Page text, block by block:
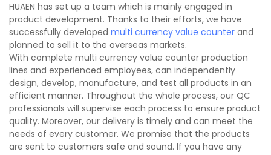
HUAEN has set up a team which is mainly engaged in
product development. Thanks to their efforts, we have
successfully developed multi currency value counter and
planned to sell it to the overseas markets.
With complete multi currency value counter production
lines and experienced employees, can independently
design, develop, manufacture, and test all products in an
efficient manner. Throughout the whole process, our QC
professionals will supervise each process to ensure product
quality. Moreover, our delivery is timely and can meet the
needs of every customer. We promise that the products
are sent to customers safe and sound. If you have any